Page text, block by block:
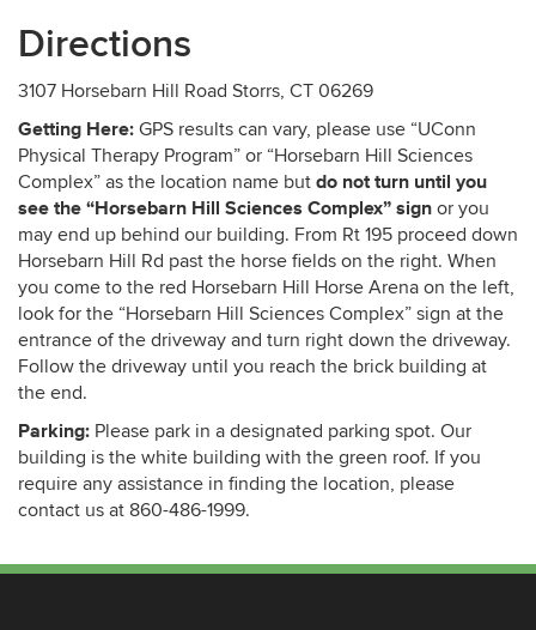
Directions
3107 Horsebarn Hill Road Storrs, CT 06269
Getting Here: GPS results can vary, please use “UConn
Physical Therapy Program” or “Horsebarn Hill Sciences
Complex” as the location name but do not turn until you
see the “Horsebarn Hill Sciences Complex” sign or you
may end up behind our building. From Rt 195 proceed down
Horsebarn Hill Rd past the horse fields on the right. When
you come to the red Horsebarn Hill Horse Arena on the left,
look for the “Horsebarn Hill Sciences Complex” sign at the
entrance of the driveway and turn right down the driveway.
Follow the driveway until you reach the brick building at
the end.
Parking: Please park in a designated parking spot. Our
building is the white building with the green roof. If you
require any assistance in finding the location, please
contact us at 860-486-1999.